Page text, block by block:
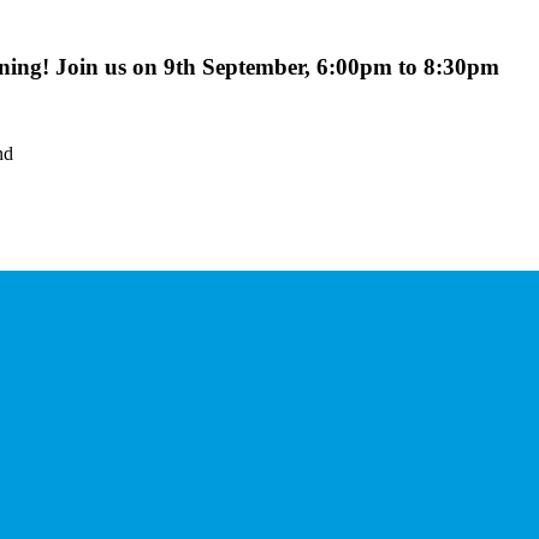
Join us on 9th September, 6:00pm to 8:30pm